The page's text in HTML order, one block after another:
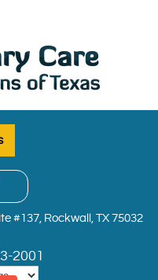
#137, Rockwall, TX 75032
2001